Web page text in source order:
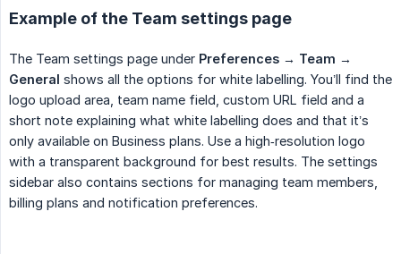
Example of the Team settings page
The Team settings page under Preferences → Team →
General shows all the options for white labelling. You’ll find the
logo upload area, team name field, custom URL field and a
short note explaining what white labelling does and that it’s
only available on Business plans. Use a high‑resolution logo
with a transparent background for best results. The settings
sidebar also contains sections for managing team members,
billing plans and notification preferences.